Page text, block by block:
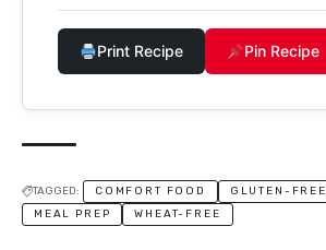
Print Recipe Pin Recipe
TAGGED: COMFORT FOOD GLUTEN-FREE
MEAL PREP
WHEAT-FREE